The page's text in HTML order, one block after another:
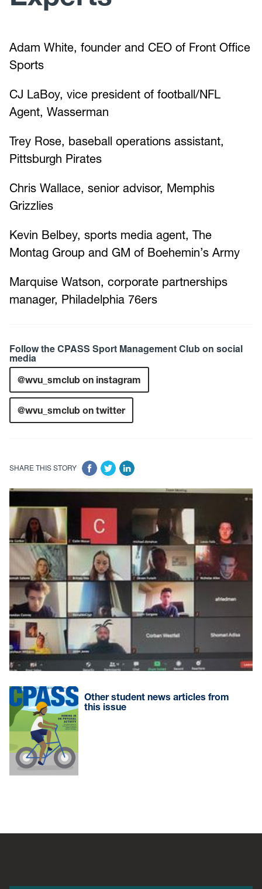
Adam White, founder and CEO of Front Office
Sports
CJ LaBoy, vice president of football/NFL
Agent, Wasserman
Trey Rose, baseball operations assistant,
Pittsburgh Pirates
Chris Wallace, senior advisor, Memphis
Grizzlies
Kevin Belbey, sports media agent, The
Montag Group and GM of Boehemin’s Army
Marquise Watson, corporate partnerships
manager, Philadelphia 76ers
Follow the CPASS Sport Management Club on social
media
@wvu_smclub on instagram
@wvu_smclub on twitter
SHARE THIS STORY
Other student news articles from
this issue